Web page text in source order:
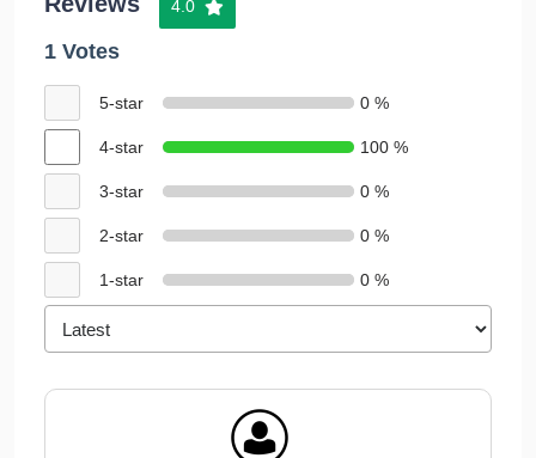
4.0
1 Votes
5-star 0 %
4-star 100 %
3-star 0 %
2-star 0 %
1-star 0 %